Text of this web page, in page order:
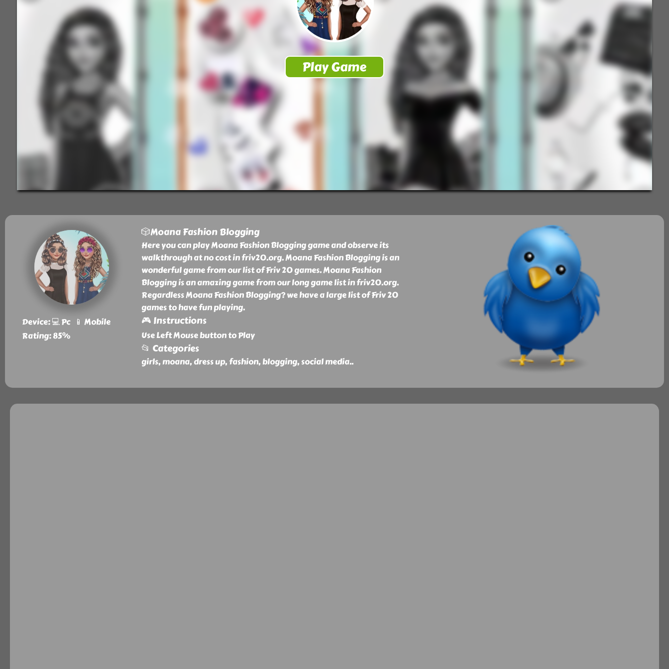
Device: 💻 Pc 📱 Mobile
Rating: 85%
🎲Moana Fashion Blogging
Here you can play Moana Fashion Blogging game and observe its
walkthrough at no cost in friv20.org. Moana Fashion Blogging is an
wonderful game from our list of Friv 20 games. Moana Fashion
Blogging is an amazing game from our long game list in friv20.org.
Regardless Moana Fashion Blogging? we have a large list of Friv 20
games to have fun playing.
🎮 Instructions
Use Left Mouse button to Play
📂 Categories
girls, moana, dress up, fashion, blogging, social media..